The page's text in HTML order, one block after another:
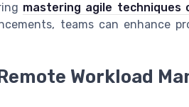
mastering agile techniques
teams can enhance
Workload